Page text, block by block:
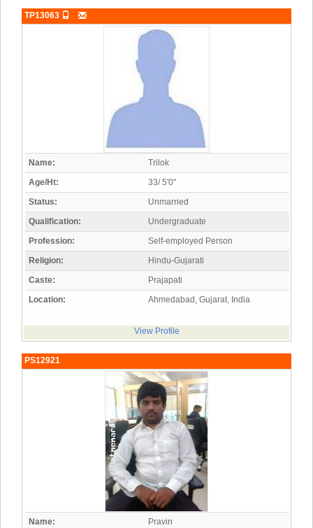
TP13063
Name:
Trilok
Age/Ht:
33/ 5'0"
Status:
Unmarried
Qualification:
Undergraduate
Profession:
Self-employed Person
Religion:
Hindu-Gujarati
Caste:
Prajapati
Location:
Ahmedabad, Gujarat, India
View Profile
PS12921
Name:
Pravin